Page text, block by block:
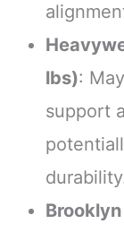
lbs):
support